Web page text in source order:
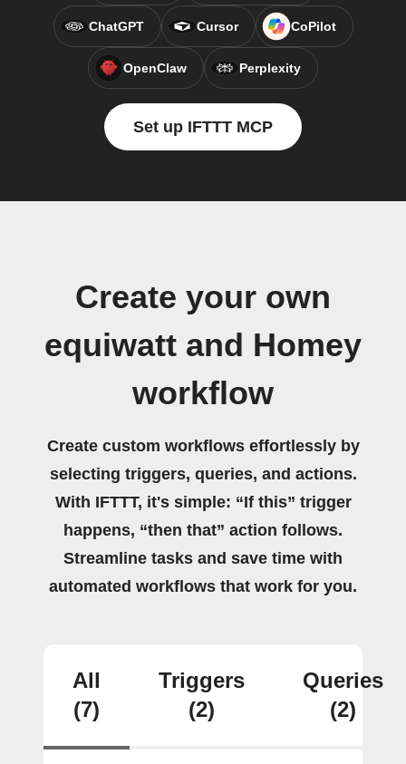
ChatGPT Cursor CoPilot
OpenClaw Perplexity
Set up IFTTT MCP
Create your own
equiwatt and Homey
workflow
Create custom workflows effortlessly by
selecting triggers, queries, and actions.
With IFTTT, it's simple: “If this” trigger
happens, “then that” action follows.
Streamline tasks and save time with
automated workflows that work for you.
All
(7)
Triggers
(2)
Queries
(2)